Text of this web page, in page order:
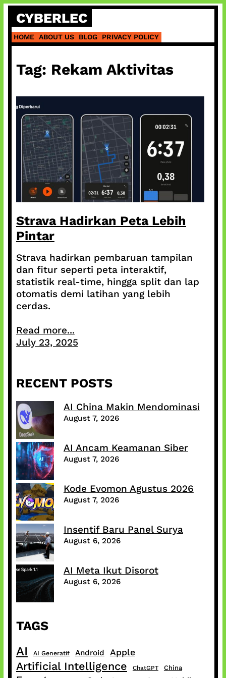
Skip
content
CYBERLEC
HOME ABOUT US BLOG PRIVACY POLICY
Tag: Rekam Aktivitas
Strava Hadirkan Peta Lebih
Pintar
Strava hadirkan pembaruan tampilan
dan fitur seperti peta interaktif,
statistik real-time, hingga split dan lap
otomatis demi latihan yang lebih
cerdas.
Read more...
July 23, 2025
RECENT POSTS
AI China Makin Mendominasi
August 7, 2026
AI Ancam Keamanan Siber
August 7, 2026
Kode Evomon Agustus 2026
August 7, 2026
Insentif Baru Panel Surya
August 6, 2026
AI Meta Ikut Disorot
August 6, 2026
TAGS
AI AI Generatif Android Apple
Artificial Intelligence ChatGPT China